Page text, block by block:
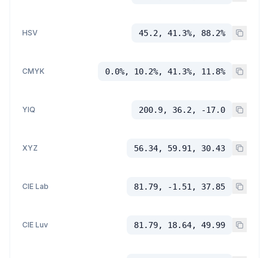
HSV 45.2, 41.3%, 88.2%
CMYK 0.0%, 10.2%, 41.3%, 11.8%
YIQ 200.9, 36.2, -17.0
XYZ 56.34, 59.91, 30.43
CIE Lab 81.79, -1.51, 37.85
CIE Luv 81.79, 18.64, 49.99